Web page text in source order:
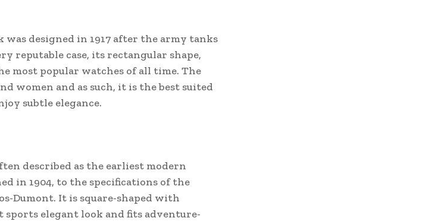
designed in 1917 after the army tanks
reputable case, its rectangular shape,
most popular watches of all time. The
women and as such, it is the best suited
subtle elegance.
described as the earliest modern
in 1904, to the specifications of the
Dumont. It is square-shaped with
elegant look and fits adventure-